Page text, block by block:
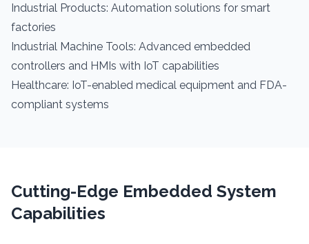
Industrial Products: Automation solutions for smart
factories
Industrial Machine Tools: Advanced embedded
controllers and HMIs with IoT capabilities
Healthcare: IoT-enabled medical equipment and FDA-
compliant systems
Cutting-Edge Embedded System
Capabilities